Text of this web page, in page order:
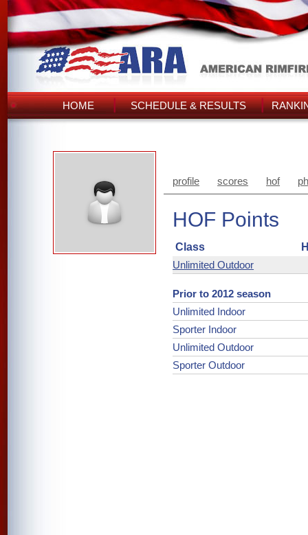
HOME SCHEDULE & RESULTS
profile scores hof
HOF Points
Class
Unlimited Outdoor
Prior to 2012 season
Unlimited Indoor
Sporter Indoor
Unlimited Outdoor
Sporter Outdoor